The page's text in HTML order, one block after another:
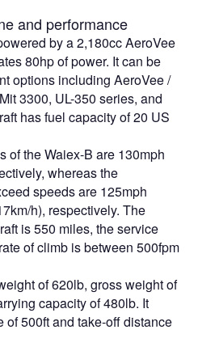
and performance
by a 2,180cc AeroVee
80hp of power. It can be
options including AeroVee /
3300, UL-350 series, and
has fuel capacity of 20 US
of the Waiex-B are 130mph
whereas the
speeds are 125mph
h), respectively. The
is 550 miles, the service
of climb is between 500fpm
of 620lb, gross weight of
capacity of 480lb. It
500ft and take-off distance